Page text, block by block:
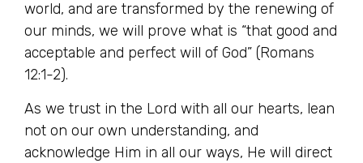
world, and are transformed by the renewing of
our minds, we will prove what is “that good and
acceptable and perfect will of God” (Romans
12:1-2).
As we trust in the Lord with all our hearts, lean
not on our own understanding, and
acknowledge Him in all our ways, He will direct